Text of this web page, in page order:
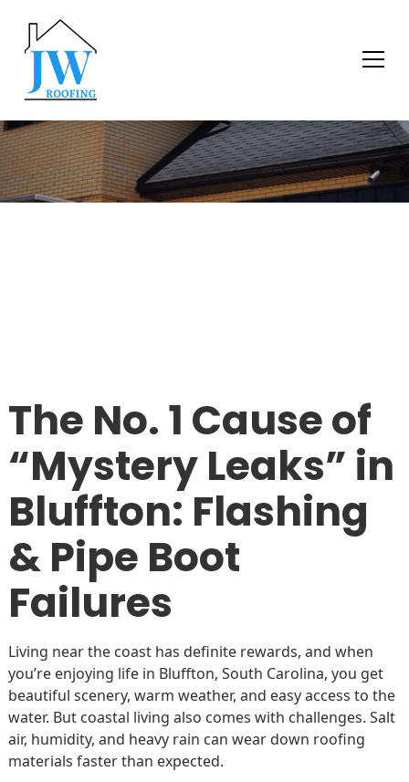
The No. 1 Cause of
“Mystery Leaks” in
Bluffton: Flashing
& Pipe Boot
Failures
Living near the coast has definite rewards, and when
you’re enjoying life in Bluffton, South Carolina, you get
beautiful scenery, warm weather, and easy access to the
water. But coastal living also comes with challenges. Salt
air, humidity, and heavy rain can wear down roofing
materials faster than expected.